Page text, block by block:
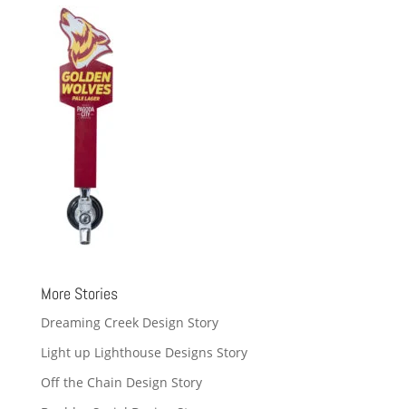
More Stories
Dreaming Creek Design Story
Light up Lighthouse Designs Story
Off the Chain Design Story